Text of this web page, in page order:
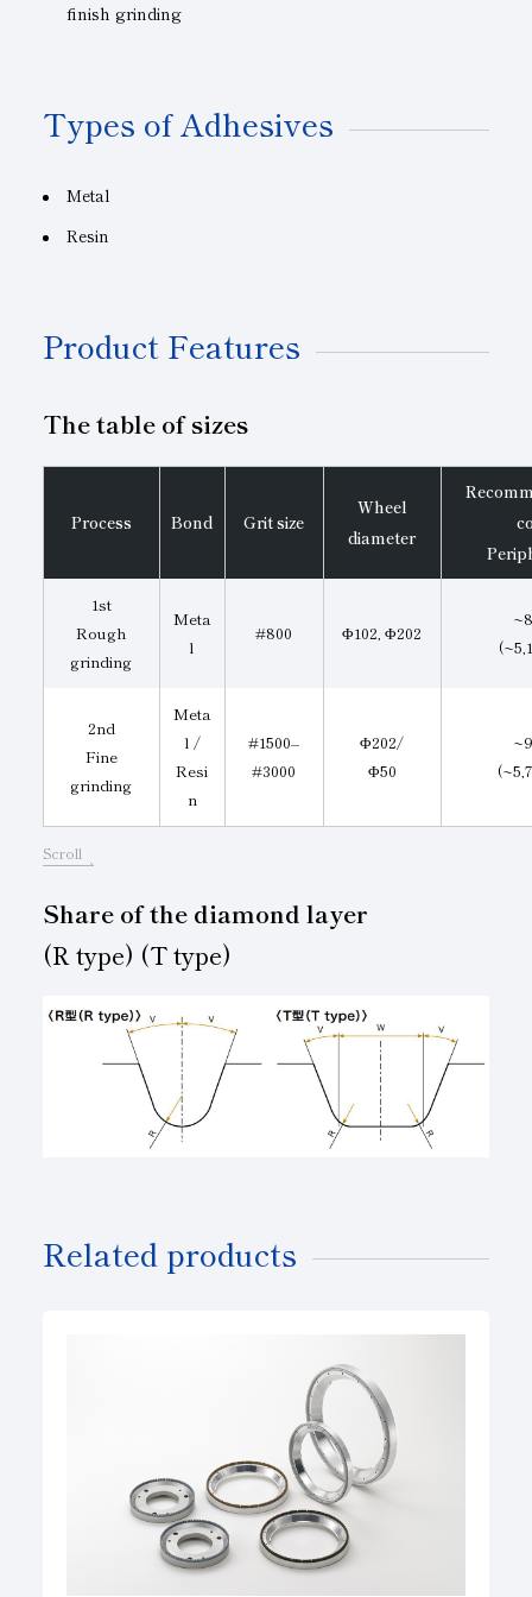
finish grinding
Types of Adhesives
Metal
Resin
Product Features
The table of sizes
Process Bond Grit size
Wheel
diameter
1st
Rough
grinding
Meta
l
#800 Φ102, Φ202
2nd
Fine
grinding
Meta
l /
Resi
n
#1500–
#3000
Φ202/
Φ50
Scroll
Share of the diamond layer
(R type) (T type)
Related products